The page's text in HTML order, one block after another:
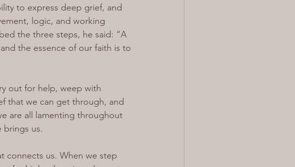
to express deep grief, and
logic, and working
the three steps, he said: “A
the essence of our faith is to
out for help, weep with
that we can get through, and
are all lamenting throughout
brings us.
connects us. When we step